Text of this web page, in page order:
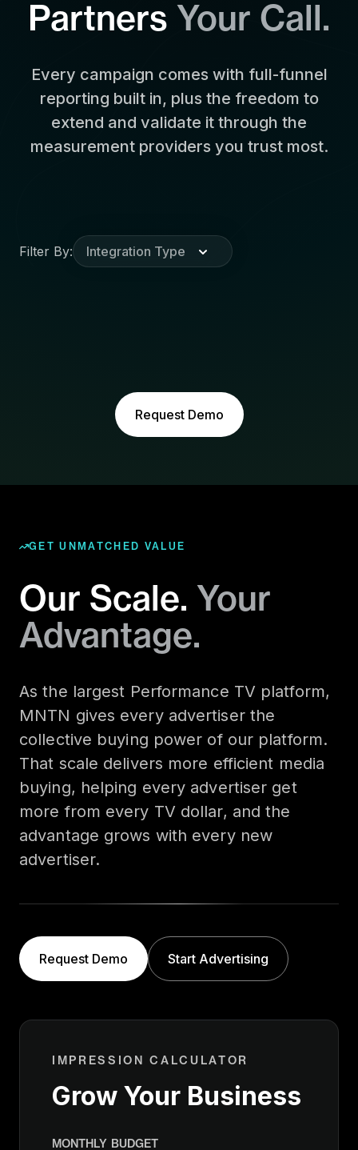
Partners Your Call.
Every campaign comes with full-funnel
reporting built in, plus the freedom to
extend and validate it through the
measurement providers you trust most.
Filter By: Integration Type
Request Demo
GET UNMATCHED VALUE
Our Scale. Your
Advantage.
As the largest Performance TV platform,
MNTN gives every advertiser the
collective buying power of our platform.
That scale delivers more efficient media
buying, helping every advertiser get
more from every TV dollar, and the
advantage grows with every new
advertiser.
Request Demo Start Advertising
IMPRESSION CALCULATOR
Grow Your Business
MONTHLY BUDGET